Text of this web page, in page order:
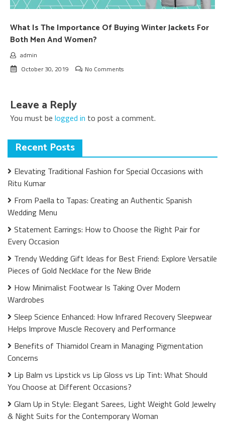
What Is The Importance Of Buying Winter Jackets For
Both Men And Women?
admin
October 30, 2019
No Comments
Leave a Reply
You must be logged in to post a comment.
Recent Posts
Elevating Traditional Fashion for Special Occasions with
Ritu Kumar
From Paella to Tapas: Creating an Authentic Spanish
Wedding Menu
Statement Earrings: How to Choose the Right Pair for
Every Occasion
Trendy Wedding Gift Ideas for Best Friend: Explore Versatile
Pieces of Gold Necklace for the New Bride
How Minimalist Footwear Is Taking Over Modern
Wardrobes
Sleep Science Enhanced: How Infrared Recovery Sleepwear
Helps Improve Muscle Recovery and Performance
Benefits of Thiamidol Cream in Managing Pigmentation
Concerns
Lip Balm vs Lipstick vs Lip Gloss vs Lip Tint: What Should
You Choose at Different Occasions?
Glam Up in Style: Elegant Sarees, Light Weight Gold Jewelry
& Night Suits for the Contemporary Woman